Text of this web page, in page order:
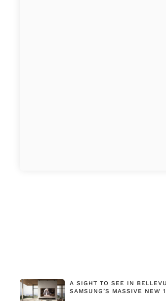
A SIGHT TO SEE IN
SAMSUNG’S MASSIVE NEW